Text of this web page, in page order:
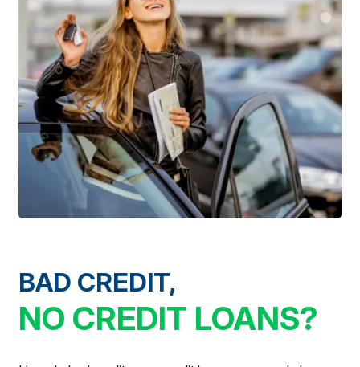
BAD CREDIT,
NO CREDIT LOANS?